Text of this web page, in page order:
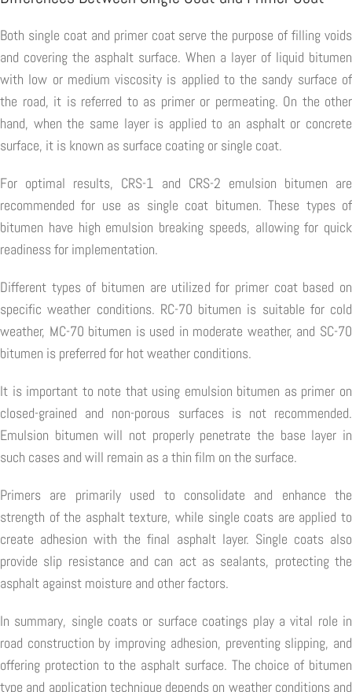
Both single coat and primer coat serve the purpose of filling voids
and covering the asphalt surface. When a layer of liquid bitumen
with low or medium viscosity is applied to the sandy surface of
the road, it is referred to as primer or permeating. On the other
hand, when the same layer is applied to an asphalt or concrete
surface, it is known as surface coating or single coat.
For optimal results, CRS-1 and CRS-2 emulsion bitumen are
recommended for use as single coat bitumen. These types of
bitumen have high emulsion breaking speeds, allowing for quick
readiness for implementation.
Different types of bitumen are utilized for primer coat based on
specific weather conditions. RC-70 bitumen is suitable for cold
weather, MC-70 bitumen is used in moderate weather, and SC-70
bitumen is preferred for hot weather conditions.
It is important to note that using emulsion bitumen as primer on
closed-grained and non-porous surfaces is not recommended.
Emulsion bitumen will not properly penetrate the base layer in
such cases and will remain as a thin film on the surface.
Primers are primarily used to consolidate and enhance the
strength of the asphalt texture, while single coats are applied to
create adhesion with the final asphalt layer. Single coats also
provide slip resistance and can act as sealants, protecting the
asphalt against moisture and other factors.
In summary, single coats or surface coatings play a vital role in
road construction by improving adhesion, preventing slipping, and
offering protection to the asphalt surface. The choice of bitumen
type and application technique depends on weather conditions and